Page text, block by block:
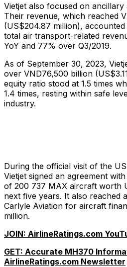
Vietjet also focused on
Their revenue, which reached
(US$204.87 million),
total air transport-related
YoY and 77% over Q3/2019.
As of September 30, 2023,
over VND76,500 billion
equity ratio stood at 1.5 times
1.4 times, resting within safe
industry.
During the official visit of the
Vietjet signed an agreement
of 200 737 MAX aircraft worth
next five years. It also reached
Carlyle Aviation for aircraft
million.
JOIN: AirlineRatings.com
GET: Accurate MH370
AirlineRatings.com Newsletter